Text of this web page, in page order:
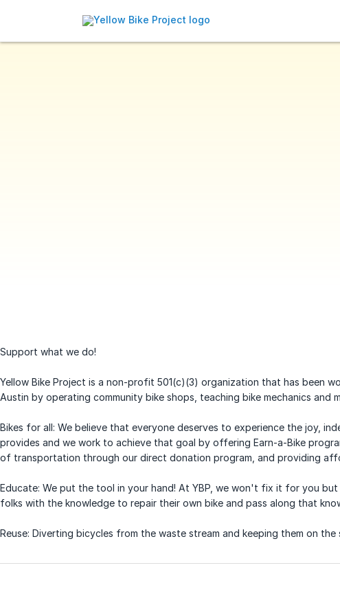
Support what we do!
Yellow Bike Project is a non-profit 501(c)(3) organization that has been
Austin by operating community bike shops, teaching bike mechanics and
Bikes for all: We believe that everyone deserves to experience the joy,
provides and we work to achieve that goal by offering Earn-a-Bike
of transportation through our direct donation program, and providing
Educate: We put the tool in your hand! At YBP, we won't fix it for you
folks with the knowledge to repair their own bike and pass along that
Reuse: Diverting bicycles from the waste stream and keeping them on